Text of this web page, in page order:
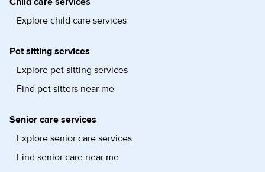
Explore child care services
Pet sitting services
Explore pet sitting services
Find pet sitters near me
Senior care services
Explore senior care services
Find senior care near me